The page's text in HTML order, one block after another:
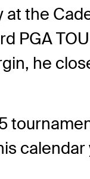
at the
PGA
he
calendar